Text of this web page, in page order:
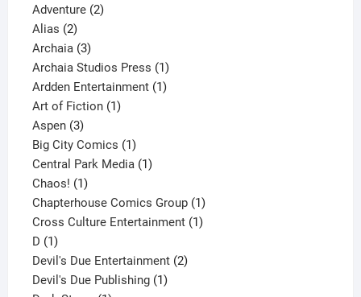
Adventure 22
Alias 22
products
Archaia 33
products
Archaia Studios Press 11
product
Ardden Entertainment 11
Art of Fiction 11
Aspen 33
products
Big City Comics 11
product
Central Park Media 11
Chaos! 11
product
Chapterhouse Comics Group 11
product
Cross Culture Entertainment 11
D 11
product
Devil's Due Entertainment 22
Devil's Due Publishing 11